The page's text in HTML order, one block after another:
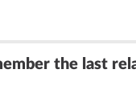
the last